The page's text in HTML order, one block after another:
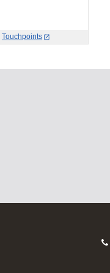
Touchpoints